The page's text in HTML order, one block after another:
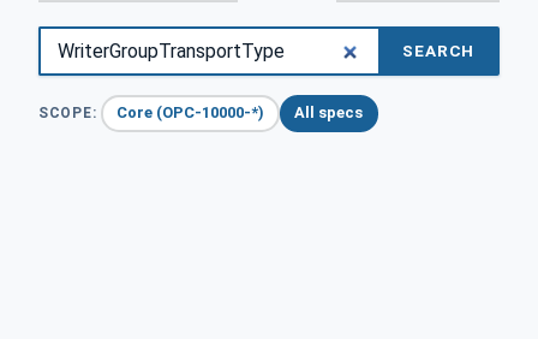
SEARCH
SCOPE: Core (OPC-10000-*) All specs